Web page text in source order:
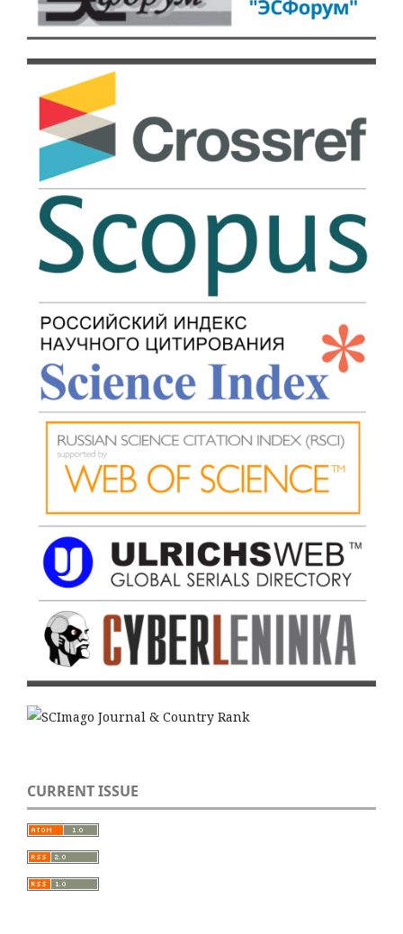
CURRENT ISSUE